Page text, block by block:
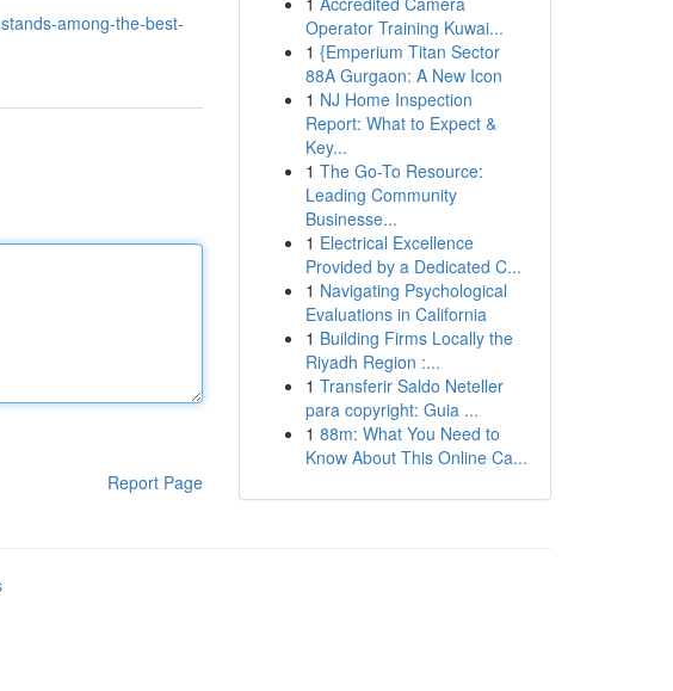
among-the-best-
Report Page
Operator Training Kuwai...
1 {Emperium Titan Sector
88A Gurgaon: A New Icon
1 NJ Home Inspection
Report: What to Expect &
Key...
1 The Go-To Resource:
Leading Community
Businesse...
1 Electrical Excellence
Provided by a Dedicated C...
1 Navigating Psychological
Evaluations in California
1 Building Firms Locally the
Riyadh Region :...
1 Transferir Saldo Neteller
para copyright: Guia ...
1 88m: What You Need to
Know About This Online Ca...